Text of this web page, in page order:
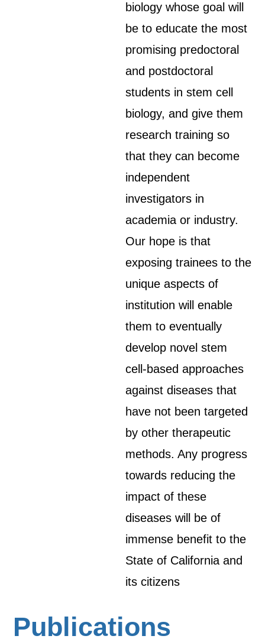
biology whose goal will
be to educate the most
promising predoctoral
and postdoctoral
students in stem cell
biology, and give them
research training so
that they can become
independent
investigators in
academia or industry.
Our hope is that
exposing trainees to the
unique aspects of
institution will enable
them to eventually
develop novel stem
cell-based approaches
against diseases that
have not been targeted
by other therapeutic
methods. Any progress
towards reducing the
impact of these
diseases will be of
immense benefit to the
State of California and
its citizens
Publications